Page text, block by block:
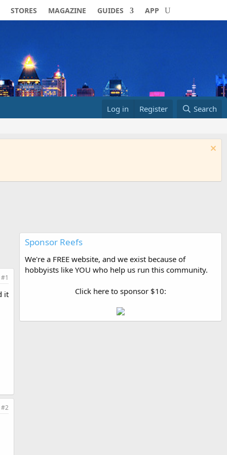
STORES MAGAZINE GUIDES APP
Log in Register Search
#1
it
#2
Sponsor Reefs
We're a FREE website, and we exist because of
hobbyists like YOU who help us run this community.
Click here to sponsor $10: